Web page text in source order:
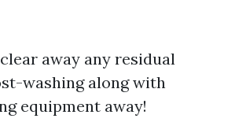
away any residual
washing along with
equipment away!